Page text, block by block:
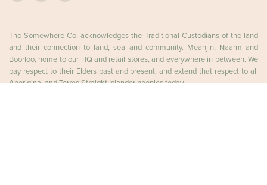
The Somewhere Co. acknowledges the Traditional Custodians of the land
and their connection to land, sea and community. Meanjin, Naarm and
Boorloo, home to our HQ and retail stores, and everywhere in between. We
pay respect to their Elders past and present, and extend that respect to all
Aboriginal and Torres Straight Islander peoples today.